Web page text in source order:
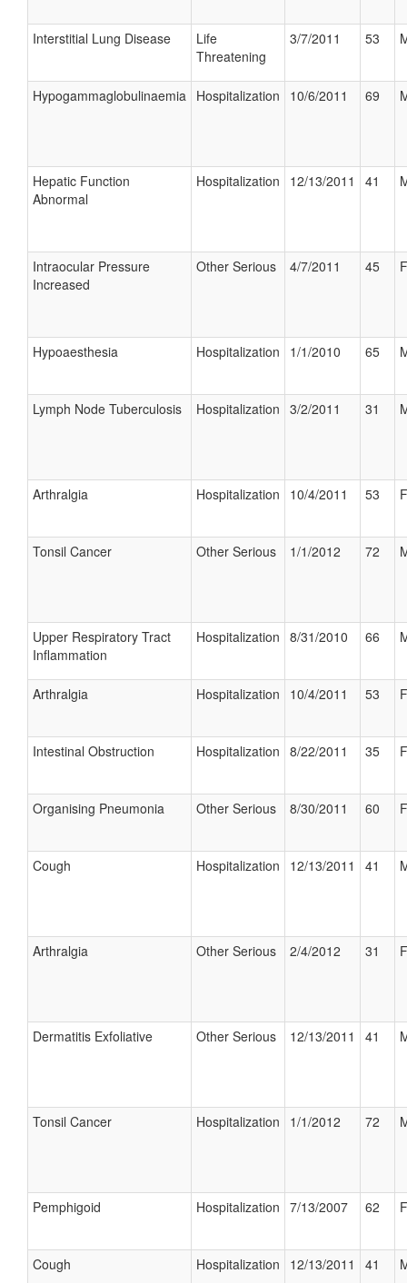
Interstitial Lung Disease
Life
Threatening
3/7/2011 53
Hypogammaglobulinaemia Hospitalization 10/6/2011 69
Hepatic Function
Abnormal
Hospitalization 12/13/2011 41
Intraocular Pressure
Increased
Other Serious 4/7/2011 45
Hypoaesthesia Hospitalization 1/1/2010 65
Lymph Node Tuberculosis Hospitalization 3/2/2011 31
Arthralgia Hospitalization 10/4/2011 53
Tonsil Cancer Other Serious 1/1/2012 72
Upper Respiratory Tract
Inflammation
Hospitalization 8/31/2010 66
Arthralgia Hospitalization 10/4/2011 53
Intestinal Obstruction Hospitalization 8/22/2011 35
Organising Pneumonia Other Serious 8/30/2011 60
Cough Hospitalization 12/13/2011 41
Arthralgia Other Serious 2/4/2012 31
Dermatitis Exfoliative Other Serious 12/13/2011 41
Tonsil Cancer Hospitalization 1/1/2012 72
Pemphigoid Hospitalization 7/13/2007 62
Cough Hospitalization 12/13/2011 41